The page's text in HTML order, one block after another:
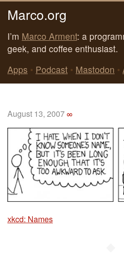
Marco.org
I’m Marco Arment: a
geek, and coffee enthusiast.
Apps • Podcast • Mastodon •
August 13, 2007∞
xkcd: Names